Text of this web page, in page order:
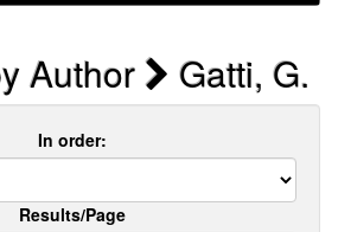
Author Gatti, G.
In order:
Results/Page